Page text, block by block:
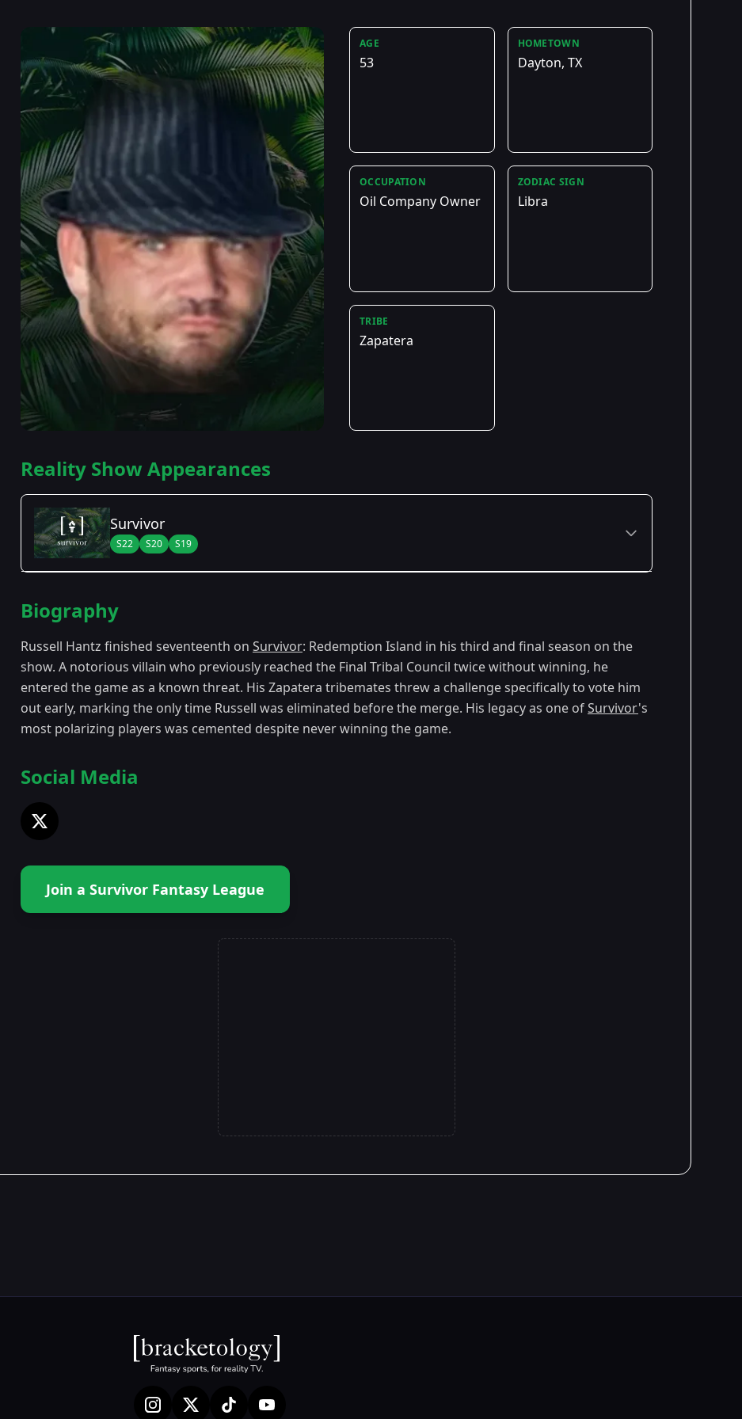
AGE
53
HOMETOWN
Dayton, TX
OCCUPATION
Oil Company Owner
ZODIAC SIGN
Libra
TRIBE
Zapatera
Reality Show Appearances
Survivor
S22 S20 S19
Season 19 - Samoa
Season 20 - Heroes vs. Villains Premiered: February 2010
Season 22- Redemption Island Premiered: February 2011
Biography
Russell Hantz finished seventeenth on Survivor: Redemption Island in his third and final season on the
show. A notorious villain who previously reached the Final Tribal Council twice without winning, he
entered the game as a known threat. His Zapatera tribemates threw a challenge specifically to vote him
out early, marking the only time Russell was eliminated before the merge. His legacy as one ofSurvivor's
most polarizing players was cemented despite never winning the game.
Social Media
Join a Survivor Fantasy League